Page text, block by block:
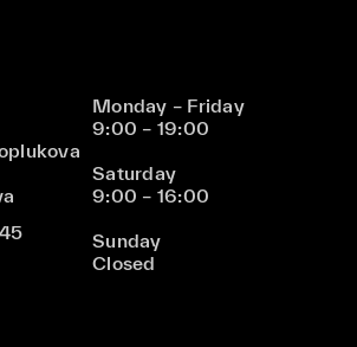
Monday – Friday
9:00 – 19:00
Saturday
9:00 – 16:00
Sunday
Closed